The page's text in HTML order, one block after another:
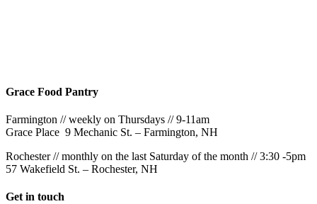
Grace Food Pantry
Farmington // weekly on Thursdays // 9-11am
Grace Place 9 Mechanic St. – Farmington, NH
Rochester // monthly on the last Saturday of the month // 3:30 -5pm
57 Wakefield St. – Rochester, NH
Get in touch